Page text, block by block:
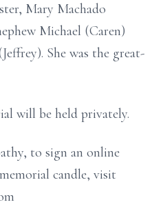
Mary Machado
Michael (Caren)
She was the great-
will be held privately.
to sign an online
candle, visit